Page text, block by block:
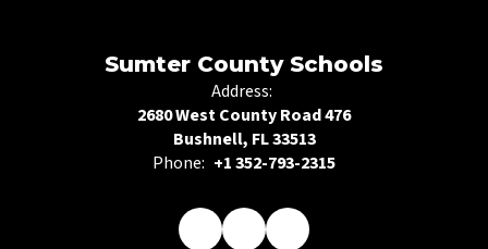
Sumter County Schools
Address:
2680 West County Road 476
Bushnell, FL 33513
Phone: +1 352-793-2315